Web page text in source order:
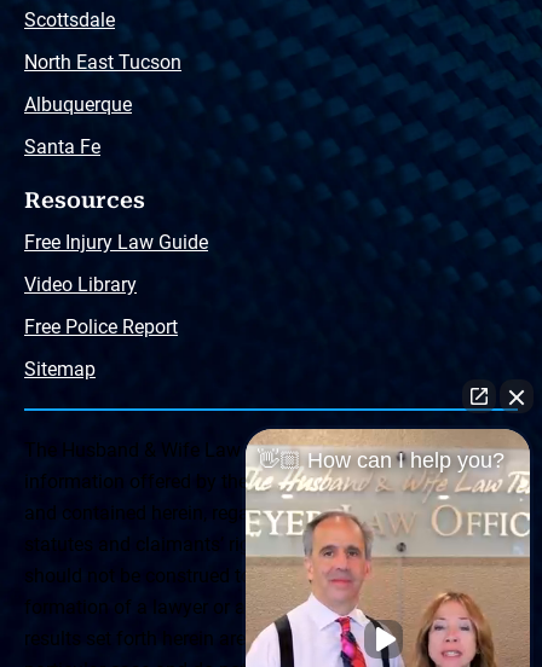
Scottsdale
North East Tucson
Albuquerque
Santa Fe
Resources
Free Injury Law Guide
Video Library
Free Police Report
Sitemap
The Husband & Wife Law Team ® Disclaimer: The
information offered by the Husband & Wife Law Team
and contained herein, regarding Arizona & New Mexico
statutes and claimants’ rights is general in scope and
should not be construed to be formal legal advice, nor the
formation of a lawyer or attorney client relationship. Any
results set forth herein are based upon the facts of that
👋🏼 How can I help you?